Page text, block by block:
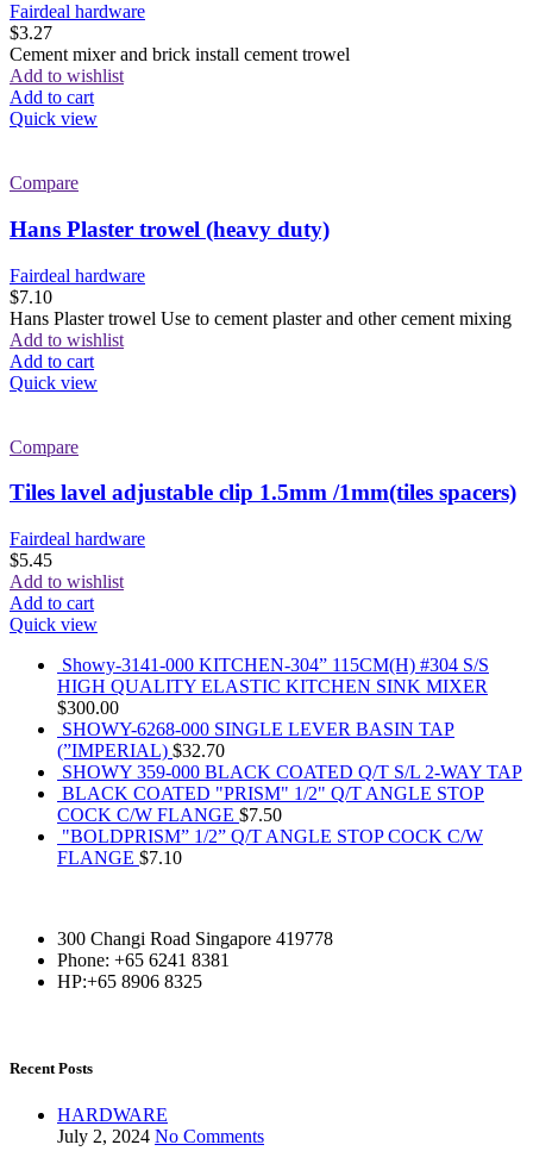
Fairdeal hardware
$3.27
Cement mixer and brick install cement trowel
Add to wishlist
Add to cart
Quick view
Compare
Hans Plaster trowel (heavy duty)
Fairdeal hardware
$7.10
Hans Plaster trowel Use to cement plaster and other cement mixing
Add to wishlist
Add to cart
Quick view
Compare
Tiles lavel adjustable clip 1.5mm /1mm(tiles spacers)
Fairdeal hardware
$5.45
Add to wishlist
Add to cart
Quick view
Showy-3141-000 KITCHEN-304” 115CM(H) #304 S/S
HIGH QUALITY ELASTIC KITCHEN SINK MIXER
$300.00
SHOWY-6268-000 SINGLE LEVER BASIN TAP
(”IMPERIAL) $32.70
SHOWY 359-000 BLACK COATED Q/T S/L 2-WAY TAP
BLACK COATED "PRISM" 1/2" Q/T ANGLE STOP
COCK C/W FLANGE $7.50
"BOLDPRISM” 1/2” Q/T ANGLE STOP COCK C/W
FLANGE $7.10
300 Changi Road Singapore 419778
Phone: +65 6241 8381
HP:+65 8906 8325
Recent Posts
HARDWARE
July 2, 2024 No Comments